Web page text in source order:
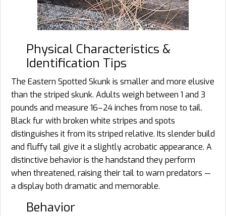
Physical Characteristics &
Identification Tips
The Eastern Spotted Skunk is smaller and more elusive
than the striped skunk. Adults weigh between 1 and 3
pounds and measure 16–24 inches from nose to tail.
Black fur with broken white stripes and spots
distinguishes it from its striped relative. Its slender build
and fluffy tail give it a slightly acrobatic appearance. A
distinctive behavior is the handstand they perform
when threatened, raising their tail to warn predators —
a display both dramatic and memorable.
Behavior